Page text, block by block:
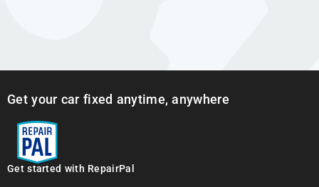
Get your car fixed anytime, anywhere
Get started with RepairPal